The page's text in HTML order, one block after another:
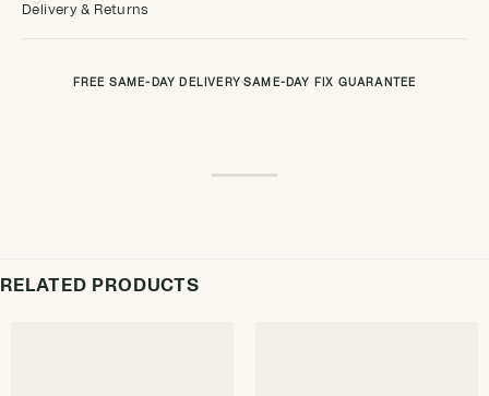
Delivery & Returns
FREE SAME-DAY DELIVERY ·SAME-DAY FIX GUARANTEE
RELATED PRODUCTS